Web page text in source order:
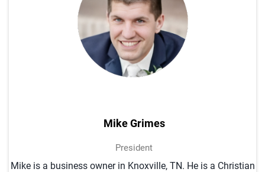
Mike Grimes
President
Mike is a business owner in Knoxville, TN. He is a Christian